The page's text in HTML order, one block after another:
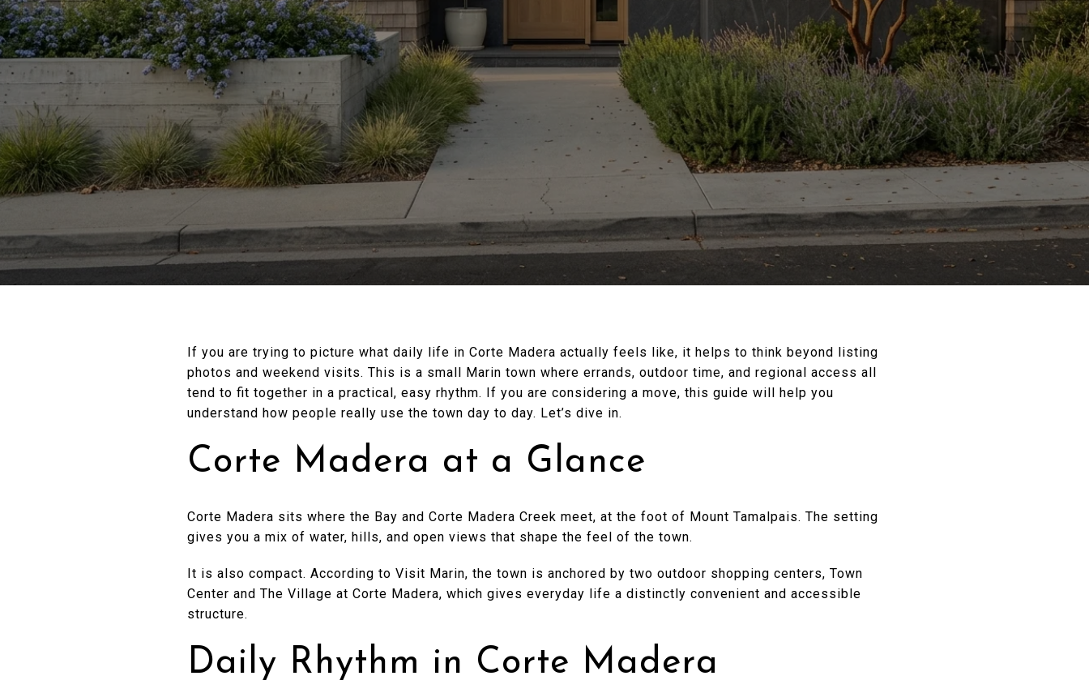
If you are trying to picture what daily life in Corte Madera actually feels like, it helps to think beyond listing
photos and weekend visits. This is a small Marin town where errands, outdoor time, and regional access all
tend to fit together in a practical, easy rhythm. If you are considering a move, this guide will help you
understand how people really use the town day to day. Let’s dive in.
Corte Madera at a Glance
Corte Madera sits where the Bay and Corte Madera Creek meet, at the foot of Mount Tamalpais. The setting
gives you a mix of water, hills, and open views that shape the feel of the town.
It is also compact. According to Visit Marin, the town is anchored by two outdoor shopping centers, Town
Center and The Village at Corte Madera, which gives everyday life a distinctly convenient and accessible
structure.
Daily Rhythm in Corte Madera